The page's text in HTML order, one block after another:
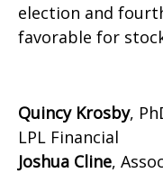
election and
favorable for
Quincy Krosby,
LPL Financial
Joshua Cline,